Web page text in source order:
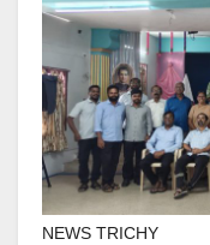
NEWS TRICHY